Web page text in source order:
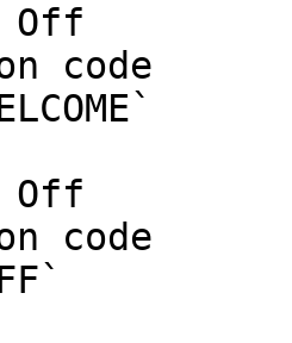
Off
code
Off
code